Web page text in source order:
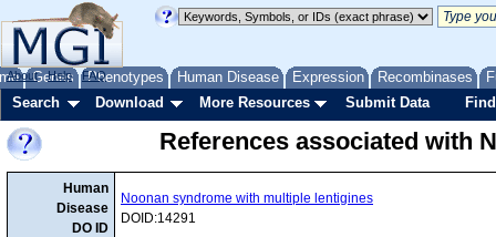
Genes Phenotypes Human Disease Expression Recombinases
About Help FAQ
Search Download More Resources Submit Data
References associated with
Human
Disease
DO ID
Noonan syndrome with multiple lentigines
DOID:14291